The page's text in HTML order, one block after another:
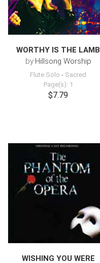
WORTHY IS THE LAMB
by Hillsong Worship
Flute Solo - Sacred
Page(s): 1
$7.79
WISHING YOU WERE